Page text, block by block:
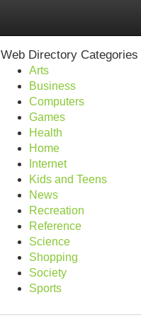
Web Directory Categories
Arts
Business
Computers
Games
Health
Home
Internet
Kids and Teens
News
Recreation
Reference
Science
Shopping
Society
Sports